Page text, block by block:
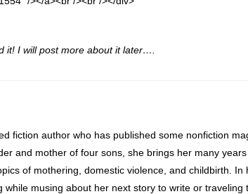
it! I will post more about it later….
fiction author who has published some nonfiction
and mother of four sons, she brings her many
of mothering, domestic violence, and childbirth. In
while musing about her next story to write or traveling